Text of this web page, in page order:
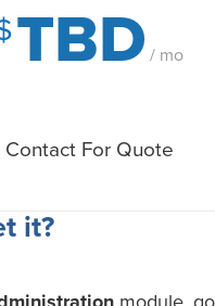
TBD / mo
Contact For Quote
it?